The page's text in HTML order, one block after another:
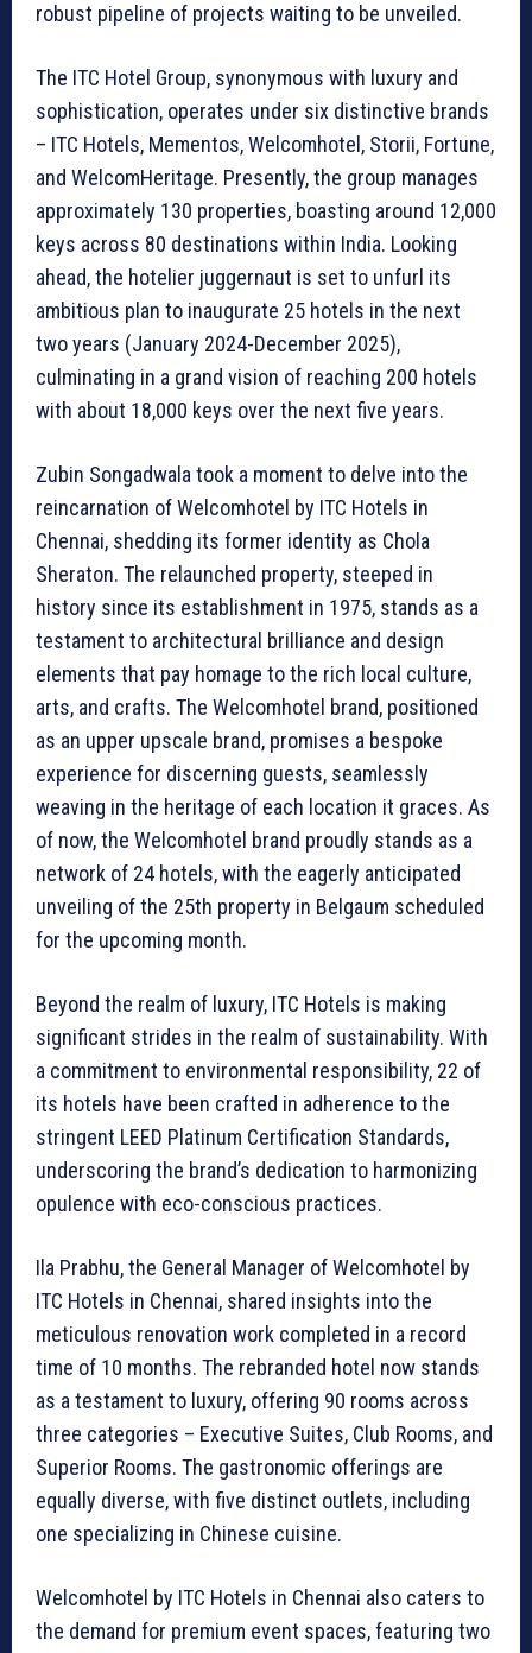
robust pipeline of projects waiting to be unveiled.
The ITC Hotel Group, synonymous with luxury and
sophistication, operates under six distinctive brands
– ITC Hotels, Mementos, Welcomhotel, Storii, Fortune,
and WelcomHeritage. Presently, the group manages
approximately 130 properties, boasting around 12,000
keys across 80 destinations within India. Looking
ahead, the hotelier juggernaut is set to unfurl its
ambitious plan to inaugurate 25 hotels in the next
two years (January 2024-December 2025),
culminating in a grand vision of reaching 200 hotels
with about 18,000 keys over the next five years.
Zubin Songadwala took a moment to delve into the
reincarnation of Welcomhotel by ITC Hotels in
Chennai, shedding its former identity as Chola
Sheraton. The relaunched property, steeped in
history since its establishment in 1975, stands as a
testament to architectural brilliance and design
elements that pay homage to the rich local culture,
arts, and crafts. The Welcomhotel brand, positioned
as an upper upscale brand, promises a bespoke
experience for discerning guests, seamlessly
weaving in the heritage of each location it graces. As
of now, the Welcomhotel brand proudly stands as a
network of 24 hotels, with the eagerly anticipated
unveiling of the 25th property in Belgaum scheduled
for the upcoming month.
Beyond the realm of luxury, ITC Hotels is making
significant strides in the realm of sustainability. With
a commitment to environmental responsibility, 22 of
its hotels have been crafted in adherence to the
stringent LEED Platinum Certification Standards,
underscoring the brand’s dedication to harmonizing
opulence with eco-conscious practices.
Ila Prabhu, the General Manager of Welcomhotel by
ITC Hotels in Chennai, shared insights into the
meticulous renovation work completed in a record
time of 10 months. The rebranded hotel now stands
as a testament to luxury, offering 90 rooms across
three categories – Executive Suites, Club Rooms, and
Superior Rooms. The gastronomic offerings are
equally diverse, with five distinct outlets, including
one specializing in Chinese cuisine.
Welcomhotel by ITC Hotels in Chennai also caters to
the demand for premium event spaces, featuring two